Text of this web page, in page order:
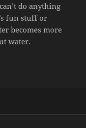
do anything
fun stuff or
becomes more
water.
NO WATER DAY